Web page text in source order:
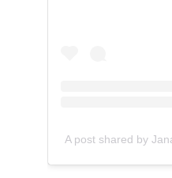
A post shared by